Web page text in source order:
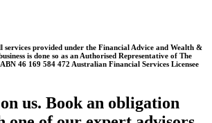
services provided under the Financial Advice and Wealth &
is done so as an Authorised Representative of The
46 169 584 472 Australian Financial Services Licensee
us. Book an obligation